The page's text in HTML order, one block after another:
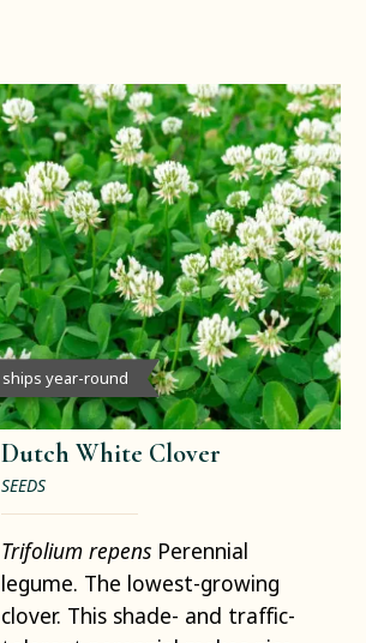
ships year-round
Dutch White Clover
SEEDS
Trifolium repens Perennial
legume. The lowest-growing
clover. This shade- and traffic-